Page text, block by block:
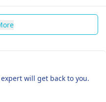
will get back to you.